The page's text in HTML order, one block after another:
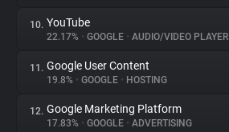
10. YouTube
22.17% • GOOGLE • AUDIO/VIDEO PLAYER
11. Google User Content
19.8% • GOOGLE • HOSTING
12. Google Marketing Platform
17.83% • GOOGLE • ADVERTISING